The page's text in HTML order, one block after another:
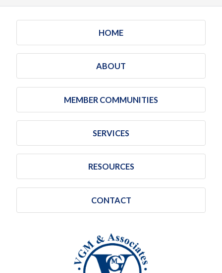
HOME
ABOUT
MEMBER COMMUNITIES
SERVICES
RESOURCES
CONTACT